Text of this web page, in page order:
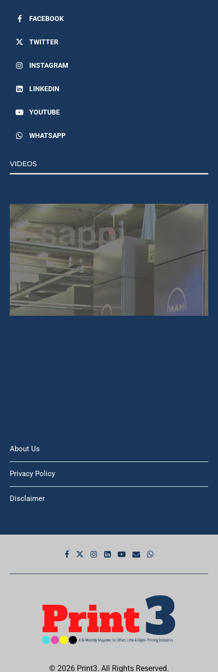
FACEBOOK
TWITTER
INSTAGRAM
LINKEDIN
YOUTUBE
WHATSAPP
VIDEOS
About Us
Privacy Policy
Disclaimer
© 2026 Print3. All Rights Reserved.